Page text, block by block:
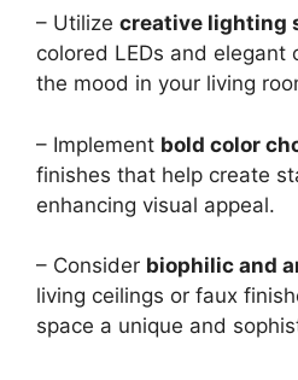
– Utilize creative lighting
colored LEDs and elegant
the mood in your living
– Implement bold color
finishes that help create
enhancing visual appeal.
– Consider biophilic and
living ceilings or faux
space a unique and